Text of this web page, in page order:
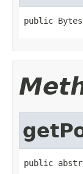
public
public